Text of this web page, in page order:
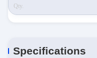
Specifications